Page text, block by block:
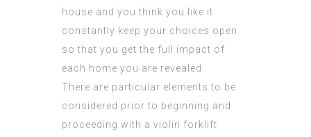
house and you think you like it
constantly keep your choices open
so that you get the full impact of
each home you are revealed.
There are particular elements to be
considered prior to beginning and
proceeding with a violin forklift